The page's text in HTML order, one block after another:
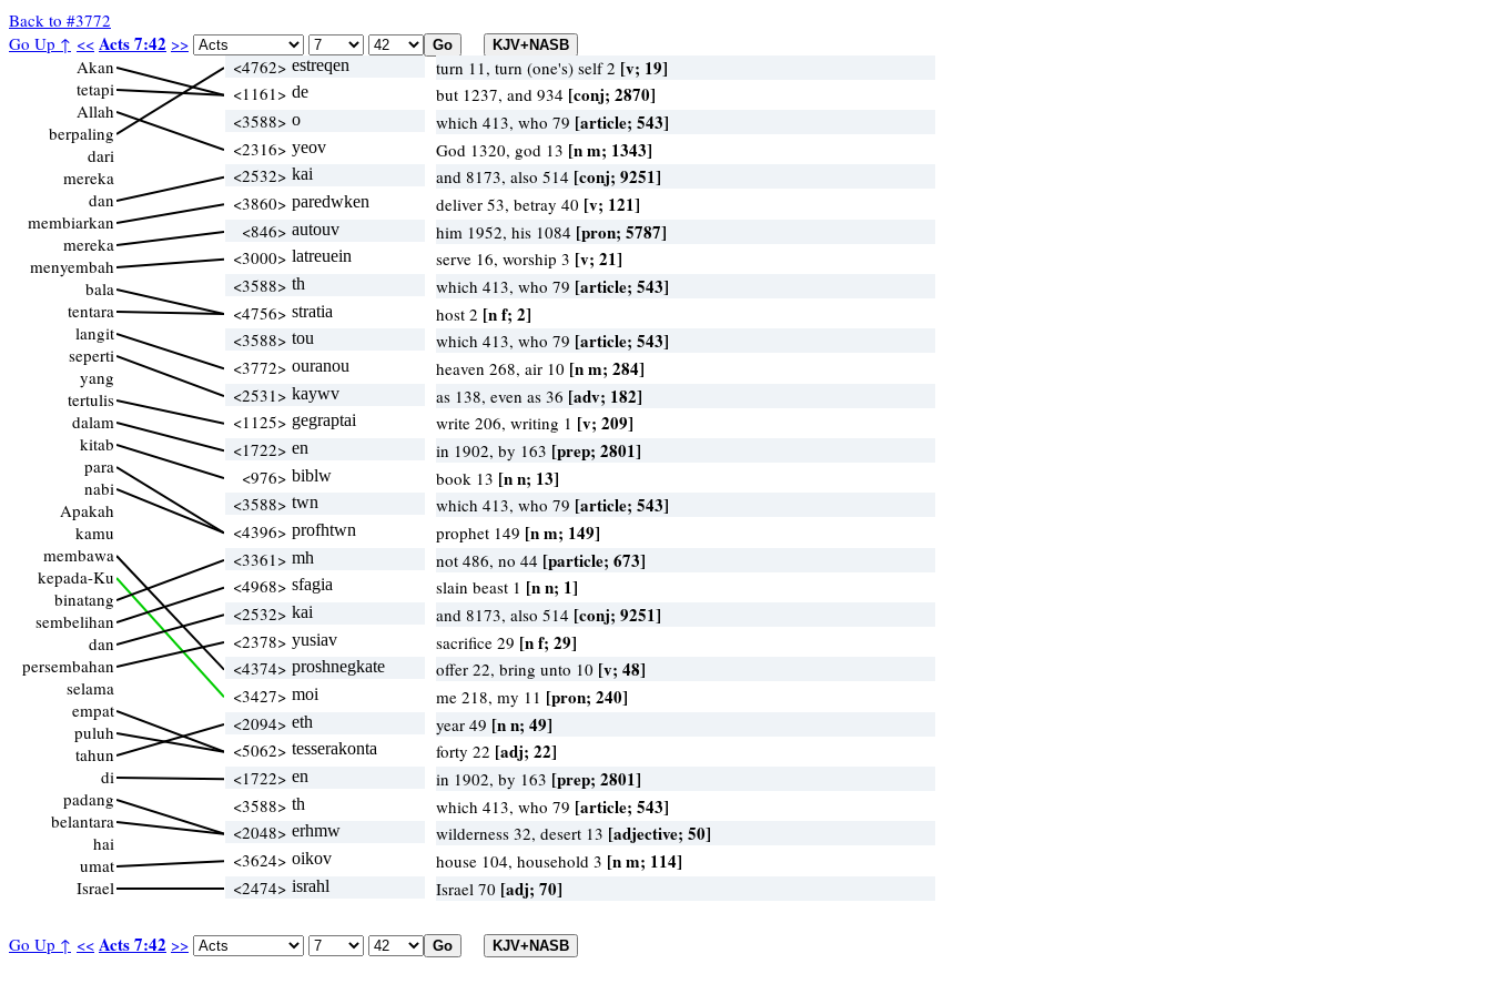
Back to #3772
Go Up ↑ << Acts 7:42 >>
Go Up ↑ << Acts 7:42 >>
Akan
tetapi
Allah
berpaling
dari
mereka
dan
membiarkan
mereka
menyembah
bala
tentara
langit
seperti
yang
tertulis
dalam
kitab
para
nabi
Apakah
kamu
membawa
kepada-Ku
binatang
sembelihan
dan
persembahan
selama
empat
puluh
tahun
di
padang
belantara
hai
umat
Israel
<4762> estreqen turn 11, turn (one's) self 2 [v; 19]
<1161> de but 1237, and 934 [conj; 2870]
<3588> o which 413, who 79 [article; 543]
<2316> yeov God 1320, god 13 [n m; 1343]
<2532> kai and 8173, also 514 [conj; 9251]
<3860> paredwken deliver 53, betray 40 [v; 121]
<846> autouv him 1952, his 1084 [pron; 5787]
<3000> latreuein serve 16, worship 3 [v; 21]
<3588> th which 413, who 79 [article; 543]
<4756> stratia host 2 [n f; 2]
<3588> tou which 413, who 79 [article; 543]
<3772> ouranou heaven 268, air 10 [n m; 284]
<2531> kaywv as 138, even as 36 [adv; 182]
<1125> gegraptai write 206, writing 1 [v; 209]
<1722> en in 1902, by 163 [prep; 2801]
<976> biblw book 13 [n n; 13]
<3588> twn which 413, who 79 [article; 543]
<4396> profhtwn prophet 149 [n m; 149]
<3361> mh not 486, no 44 [particle; 673]
<4968> sfagia slain beast 1 [n n; 1]
<2532> kai and 8173, also 514 [conj; 9251]
<2378> yusiav sacrifice 29 [n f; 29]
<4374> proshnegkate offer 22, bring unto 10 [v; 48]
<3427> moi me 218, my 11 [pron; 240]
<2094> eth year 49 [n n; 49]
<5062> tesserakonta forty 22 [adj; 22]
<1722> en in 1902, by 163 [prep; 2801]
<3588> th which 413, who 79 [article; 543]
<2048> erhmw wilderness 32, desert 13 [adjective; 50]
<3624> oikov house 104, household 3 [n m; 114]
<2474> israhl Israel 70 [adj; 70]